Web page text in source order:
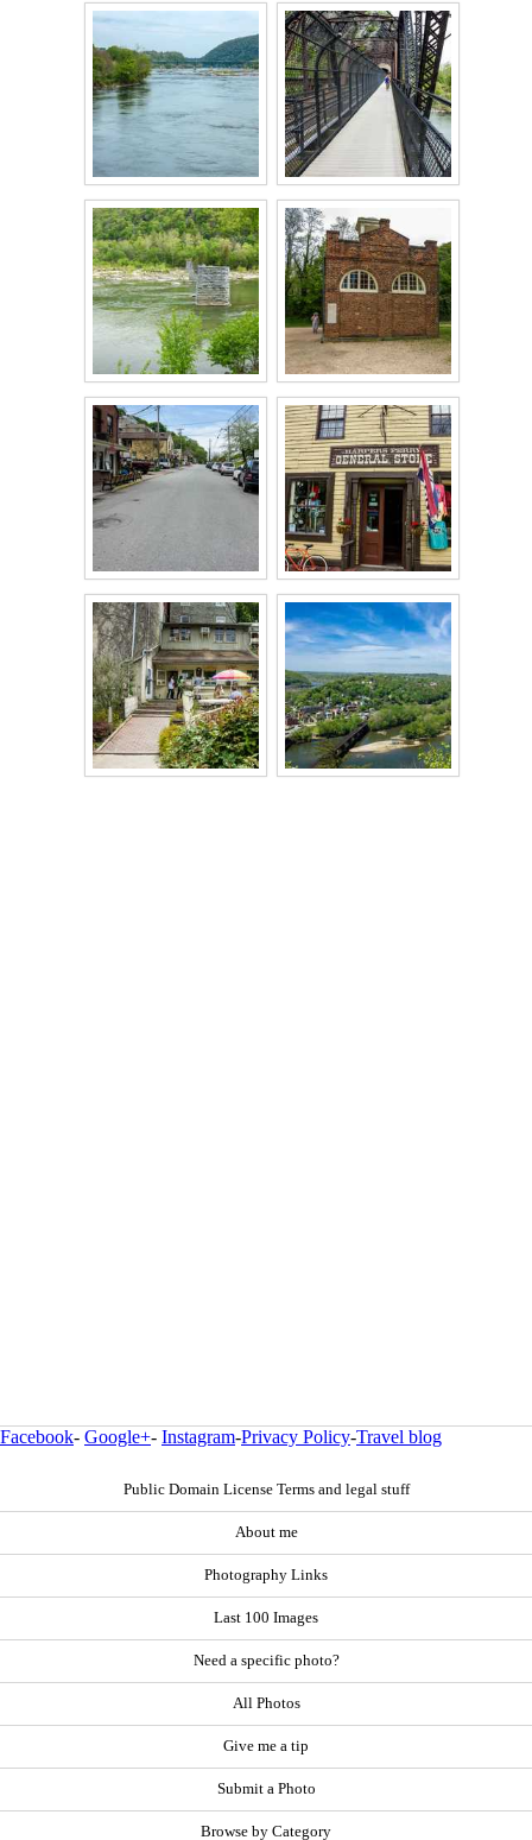
Facebook- Google+- Instagram-Privacy Policy-Travel blog
Public Domain License Terms and legal stuff
About me
Photography Links
Last 100 Images
Need a specific photo?
All Photos
Give me a tip
Submit a Photo
Browse by Category